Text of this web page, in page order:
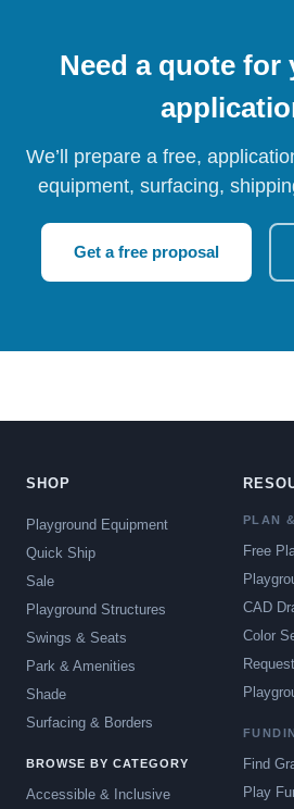
Need a quote for
We’ll prepare a free,
equipment, surfacing,
Get a free proposal
SHOP
Playground Equipment
Quick Ship
Sale
Playground Structures
Swings & Seats
Park & Amenities
Shade
Surfacing & Borders
BROWSE BY CATEGORY
Accessible & Inclusive
PLAN
Free
CAD
Color
Find
Play